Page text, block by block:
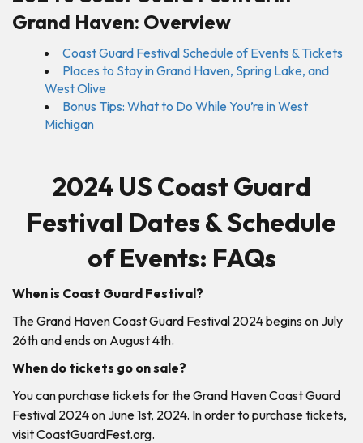
Grand Haven: Overview
Coast Guard Festival Schedule of Events & Tickets
Places to Stay in Grand Haven, Spring Lake, and
West Olive
Bonus Tips: What to Do While You’re in West
Michigan
2024 US Coast Guard
Festival Dates & Schedule
of Events: FAQs
When is Coast Guard Festival?
The Grand Haven Coast Guard Festival 2024 begins on July
26th and ends on August 4th.
When do tickets go on sale?
You can purchase tickets for the Grand Haven Coast Guard
Festival 2024 on June 1st, 2024. In order to purchase tickets,
visit CoastGuardFest.org.